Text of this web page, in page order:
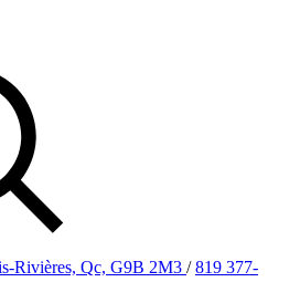
Rivières, Qc, G9B 2M3 / 819 377-